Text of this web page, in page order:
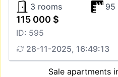
3 rooms
95
115 000 $
ID: 595
28-11-2025, 16:49:13
Sale apartments